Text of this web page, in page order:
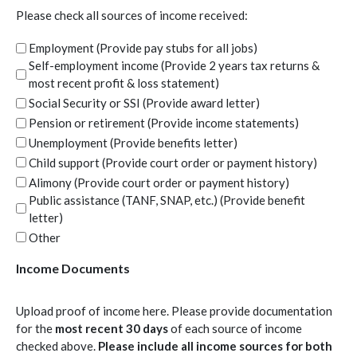
whose case has been closed out for any reason will need to schedule a
Cancellation
Clients and counselors can cancel appointments at any time due to
weather, conflicts, or other life events. Client and counselor will
communicate cancellations 24 hours in advance unless otherwise
unable or conflict/event is sudden.
Agreement
I agree to the following terms of service:
I will always provide honest and complete information to
my/our counselor, whether verbally or written.
I will provide all necessary documentation and follow-up
information within the time frame requested.
I will be on time for appointments and understand that if I am
scheduled time.
I will contact the counselor about changes in my situation, and
maintain communication.
I understand that breaking this agreement may cause CCHRA
Please check all sources of income received:
Employment (Provide pay stubs for all jobs)
Self-employment income (Provide 2 years tax returns &
most recent profit & loss statement)
Social Security or SSI (Provide award letter)
Pension or retirement (Provide income statements)
Unemployment (Provide benefits letter)
Child support (Provide court order or payment history)
Alimony (Provide court order or payment history)
Public assistance (TANF, SNAP, etc.) (Provide benefit
letter)
Other
Income Documents
Upload proof of income here. Please provide documentation
for the most recent 30 daysof each source of income
checked above. Please include all income sources for both